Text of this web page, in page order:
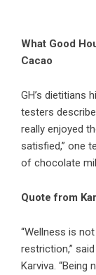
What Good
Cacao
GH’s dietitians
testers
really enjoyed
satisfied,” one
of chocolate
Quote from
“Wellness is
restriction,”
Karviva. “Being